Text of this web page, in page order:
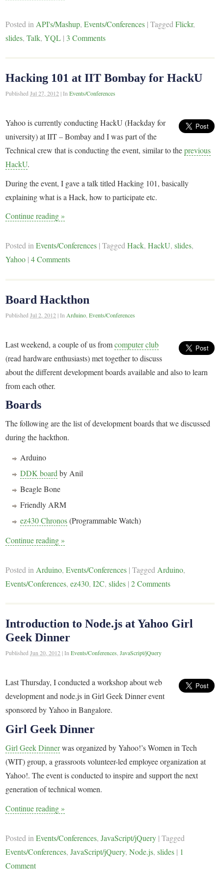
Posted in API's/Mashup,Events/Conferences |TaggedFlickr,
slides,Talk,YQL | 3 Comments
Hacking 101 at IIT Bombay for HackU
PublishedJul 27, 2012 |InEvents/Conferences
Yahoo is currently conducting HackU (Hackday for
university) at IIT – Bombay and I was part of the
Technical crew that is conducting the event, similar to theprevious
HackU.
During the event, I gave a talk titled Hacking 101, basically
explaining what is a Hack, how to participate etc.
Continue reading »
Posted inEvents/Conferences |TaggedHack,HackU,slides,
Yahoo | 4 Comments
Board Hackthon
PublishedJul 2, 2012 |In Arduino ,Events/Conferences
Last weekend, a couple of us fromcomputer club
(read hardware enthusiasts) met together to discuss
about the different development boards available and also to learn
from each other.
Boards
The following are the list of development boards that we discussed
during the hackthon.
Arduino
DDK board by Anil
Beagle Bone
Friendly ARM
ez430 Chronos(Programmable Watch)
Continue reading »
Posted in Arduino,Events/Conferences |Tagged Arduino,
Events/Conferences,ez430,I2C,slides | 2 Comments
Introduction to Node.js at Yahoo Girl
Geek Dinner
PublishedJun 20, 2012 |InEvents/Conferences,JavaScript/jQuery
Last Thursday, I conducted a workshop about web
development and node.js in Girl Geek Dinner event
sponsored by Yahoo in Bangalore.
Girl Geek Dinner
Girl Geek Dinnerwas organized by Yahoo!’s Women in Tech
(WIT) group, a grassroots volunteer-led employee organization at
Yahoo!. The event is conducted to inspire and support the next
generation of technical women.
Continue reading »
Posted inEvents/Conferences,JavaScript/jQuery |Tagged
Events/Conferences,JavaScript/jQuery,Node.js,slides | 1
Comment